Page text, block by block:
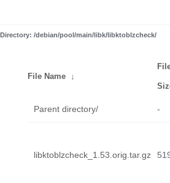
Directory: /debian/pool/main/libk/libktoblzcheck/
File Name ↓
Parent directory/ -
libktoblzcheck_1.53.orig.tar.gz